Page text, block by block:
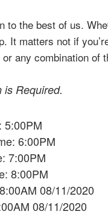
to the best of us.
It matters not if
any combination of
is Required.
5:00PM
6:00PM
7:00PM
8:00PM
08/11/2020
08/11/2020